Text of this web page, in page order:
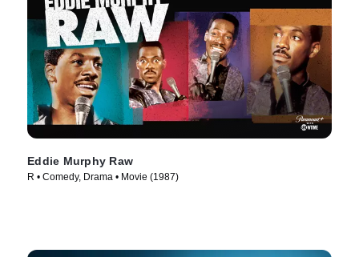
Eddie Murphy Raw
R • Comedy, Drama • Movie (1987)